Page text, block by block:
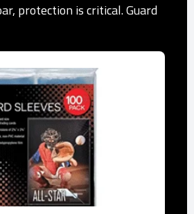
protection is critical. Guard